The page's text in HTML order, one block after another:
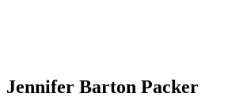
Jennifer Barton Packer